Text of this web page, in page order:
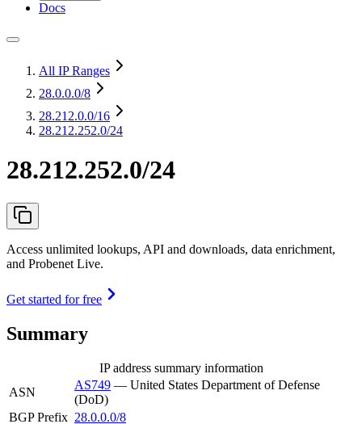
Docs
All IP Ranges
28.0.0.0/8
28.212.0.0/16
28.212.252.0/24
28.212.252.0/24
Access unlimited lookups, API and downloads, data enrichment,
and Probenet Live.
Get started for free
Summary
IP address summary information
ASN
AS749 — United States Department of Defense
(DoD)
BGP Prefix 28.0.0.0/8